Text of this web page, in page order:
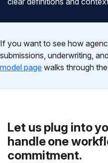
If you want to see how
submissions, underwriting,
model page walks through
Let us plug into
handle one
commitment.